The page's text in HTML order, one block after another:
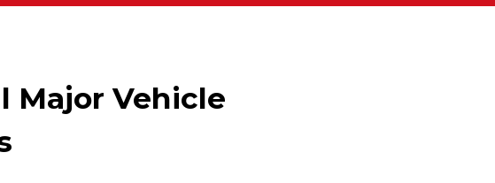
Major Vehicle